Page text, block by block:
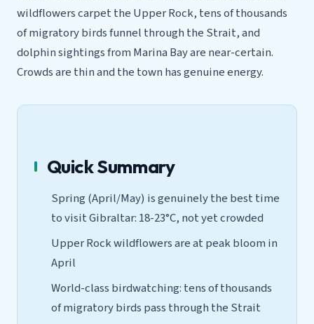
wildflowers carpet the Upper Rock, tens of thousands
of migratory birds funnel through the Strait, and
dolphin sightings from Marina Bay are near-certain.
Crowds are thin and the town has genuine energy.
Quick Summary
Spring (April/May) is genuinely the best time
to visit Gibraltar: 18-23°C, not yet crowded
Upper Rock wildflowers are at peak bloom in
April
World-class birdwatching: tens of thousands
of migratory birds pass through the Strait